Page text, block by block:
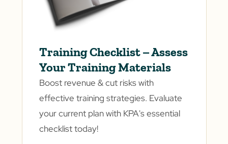
Training Checklist – Assess
Your Training Materials
Boost revenue & cut risks with
effective training strategies. Evaluate
your current plan with KPA's essential
checklist today!